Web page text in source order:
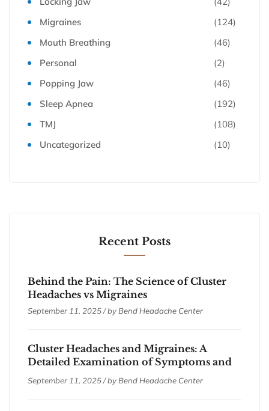
Migraines
(124)
Mouth Breathing
(46)
Personal
(2)
Popping Jaw
(46)
Sleep Apnea
(192)
TMJ
(108)
Uncategorized
(10)
Recent Posts
Behind the Pain: The Science of Cluster
Headaches vs Migraines
September 11, 2025 / by Bend Headache Center
Cluster Headaches and Migraines: A
Detailed Examination of Symptoms and
Treatments
September 11, 2025 / by Bend Headache Center